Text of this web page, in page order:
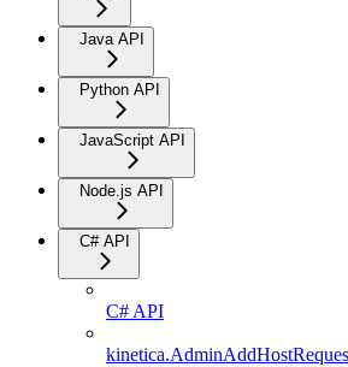
Java API
Python API
JavaScript API
Node.js API
C# API
C# API